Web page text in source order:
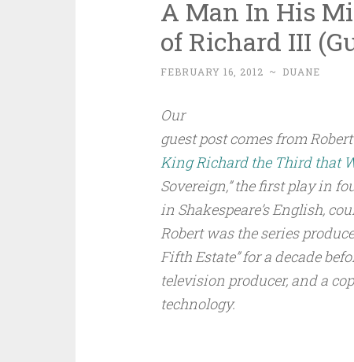
A Man In His
of Richard III
FEBRUARY 16, 2012 ~ DUANE
Our
guest post comes from
King Richard the Third that
Sovereign,” the first play in
in Shakespeare’s English,
Robert was the series
Fifth Estate” for a decade
television producer, and a
technology.